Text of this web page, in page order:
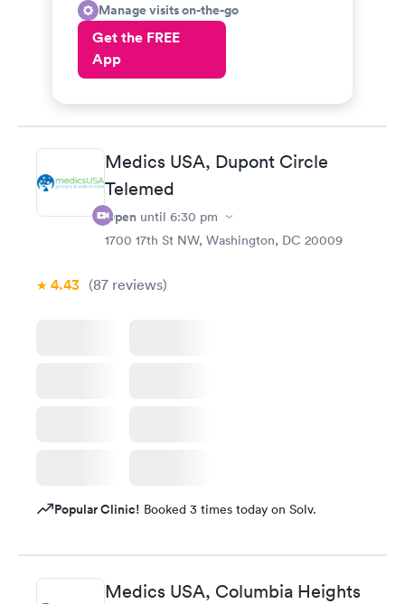
Manage visits on-the-go
Get the FREE
App
Medics USA, Dupont Circle
Telemed
Open until 6:30 pm
1700 17th St NW, Washington, DC 20009
4.43 (87 reviews)
Popular Clinic! Booked 3 times today on Solv.
Medics USA, Columbia Heights